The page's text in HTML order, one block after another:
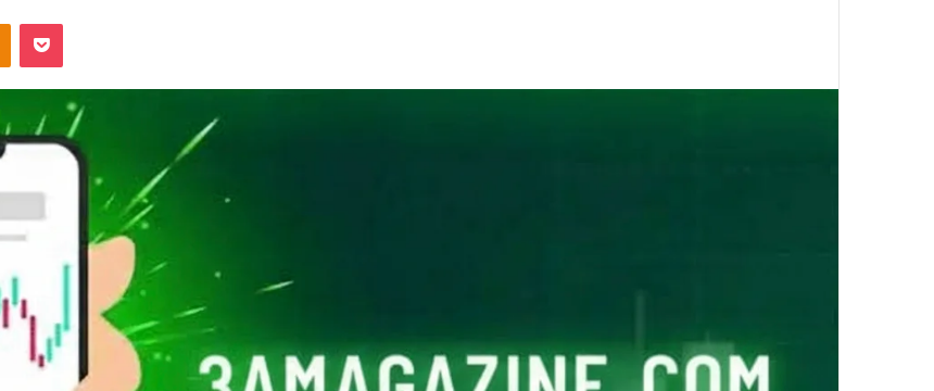
Odnoklassniki
Pocket